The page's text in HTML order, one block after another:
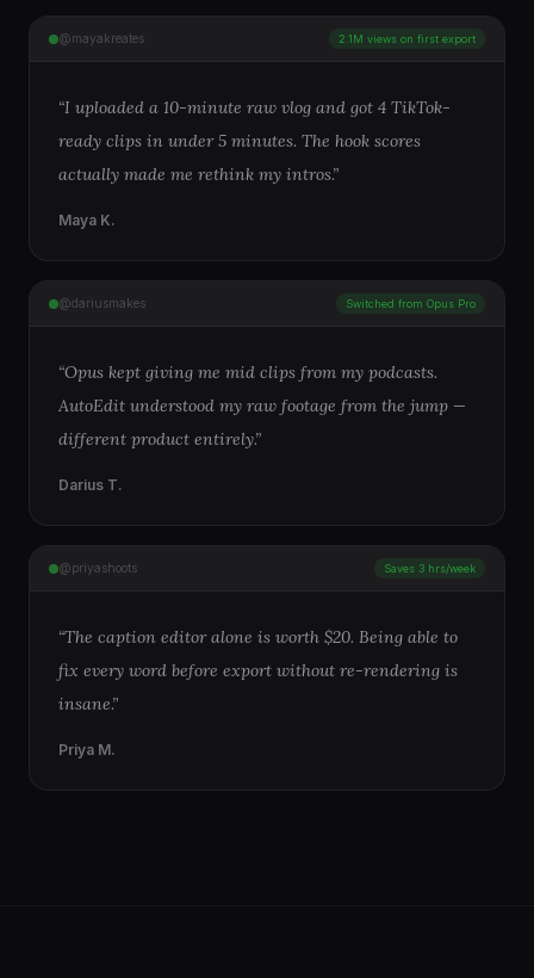
@mayakreates 2.1M views on first export
“I uploaded a 10-minute raw vlog and got 4 TikTok-
ready clips in under 5 minutes. The hook scores
actually made me rethink my intros.”
Maya K.
@dariusmakes Switched from Opus Pro
“Opus kept giving me mid clips from my podcasts.
AutoEdit understood my raw footage from the jump —
different product entirely.”
Darius T.
@priyashoots Saves 3 hrs/week
“The caption editor alone is worth $20. Being able to
fix every word before export without re-rendering is
insane.”
Priya M.